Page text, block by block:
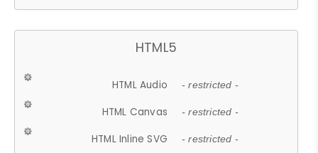
HTML5
HTML Audio - restricted -
HTML Canvas - restricted -
HTML Inline SVG - restricted -